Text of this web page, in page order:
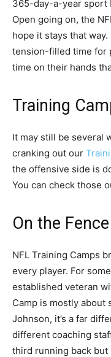
365-day-a-year sport
Open going on, the
hope it stays that
tension-filled time for
time on their hands
Training
It may still be several
cranking out our
the offensive side is
You can check those
On the Fence
NFL Training Camps
every player. For
established veteran
Camp is mostly about
Johnson, it’s a far
different coaching
third running back